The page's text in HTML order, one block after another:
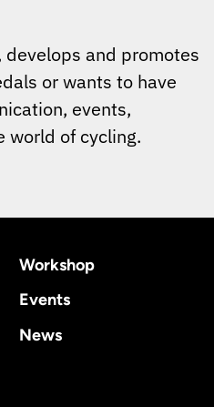
and promotes
or wants to have
events,
world of cycling.
Workshop
Events
News